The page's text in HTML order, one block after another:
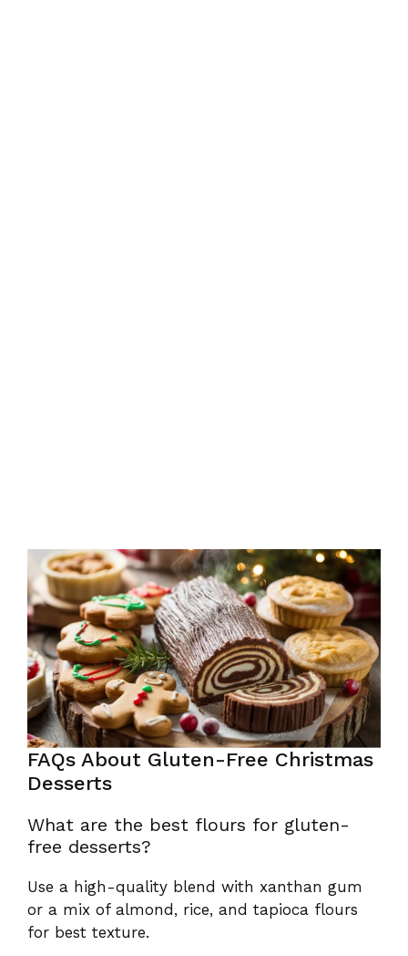
FAQs About Gluten-Free Christmas
Desserts
What are the best flours for gluten-
free desserts?
Use a high-quality blend with xanthan gum
or a mix of almond, rice, and tapioca flours
for best texture.